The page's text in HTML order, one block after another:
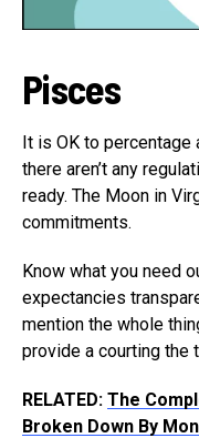
Pisces
It is OK to
there aren’t any
ready. The Moon in
commitments.
Know what you need
expectancies
mention the whole
provide a courting the
RELATED: The
Broken Down By